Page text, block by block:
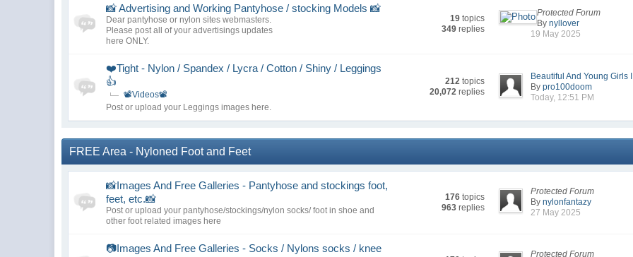
📸 Advertising and Working Pantyhose / stocking Models 📸
Dear pantyhose or nylon sites webmasters.
Please post all of your advertisings updates
here ONLY.
19 topics
349 replies
Protected Forum
Bynyllover
19 May 2025
❤️Tight - Nylon / Spandex / Lycra / Cotton / Shiny / Leggings
👍
📽️Videos📽️
Post or upload your Leggings images here.
212 topics
20,072 replies
Beautiful And Young Girls
Bypro100doom
Today, 12:51 PM
FREE Area - Nyloned Foot and Feet
📸Images And Free Galleries - Pantyhose and stockings foot,
feet, etc.📸
Post or upload your pantyhose/stockings/nylon socks/ foot in shoe and
other foot related images here
176 topics
963 replies
Protected Forum
Bynylonfantazy
27 May 2025
📷Images And Free Galleries - Socks / Nylons socks / knee
Protected Forum